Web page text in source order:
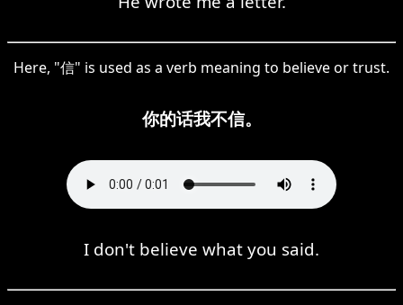
Here, "信" is used as a verb meaning to believe or trust.
你的话我不信。
I don't believe what you said.